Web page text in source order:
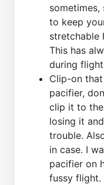
to keep
stretchable
This has
during
Clip-on
pacifier,
clip it to
losing it
trouble.
in case. I
pacifier on
fussy flight.